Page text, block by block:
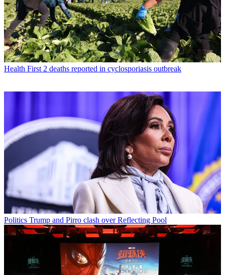
Health First 2 deaths reported in cyclosporiasis outbreak
Politics Trump and Pirro clash over Reflecting Pool